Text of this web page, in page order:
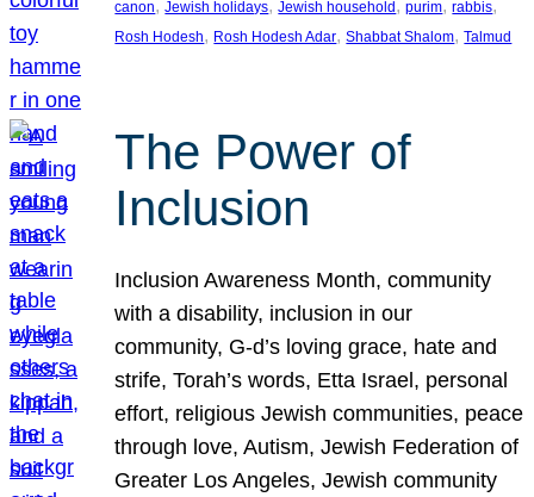
canon, Jewish holidays, Jewish household , purim, rabbis
Rosh Hodesh, Rosh Hodesh Adar, Shabbat Shalom, Talmud
The Power of
Inclusion
Inclusion Awareness Month, community
with a disability, inclusion in our
community, G-d’s loving grace, hate and
strife, Torah’s words, Etta Israel, personal
effort, religious Jewish communities, peace
through love, Autism, Jewish Federation of
Greater Los Angeles, Jewish community